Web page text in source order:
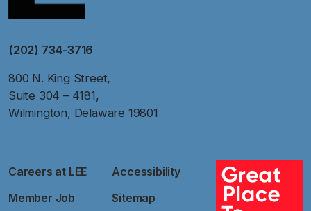
(202) 734-3716
800 N. King Street,
Suite 304 – 4181,
Wilmington, Delaware 19801
Careers at LEE
Member Job
Accessibility
Sitemap